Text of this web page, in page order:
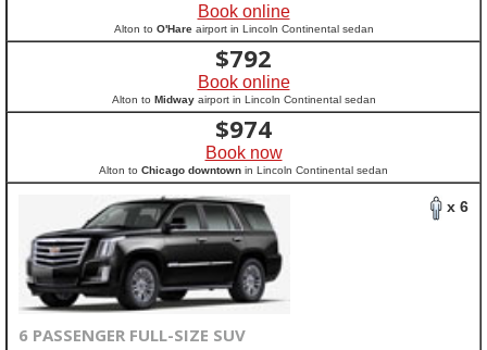
Book online
Alton to O'Hareairport in Lincoln Continental sedan
$792
Book online
Alton to Midwayairport in Lincoln Continental sedan
$974
Book now
Alton to Chicago downtown in Lincoln Continental sedan
x 6
6 PASSENGER FULL-SIZE SUV